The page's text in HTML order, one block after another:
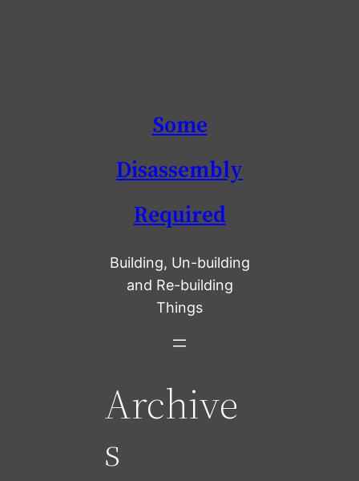
Some
Disassembly
Required
Building, Un-building
and Re-building
Things
Archive
s